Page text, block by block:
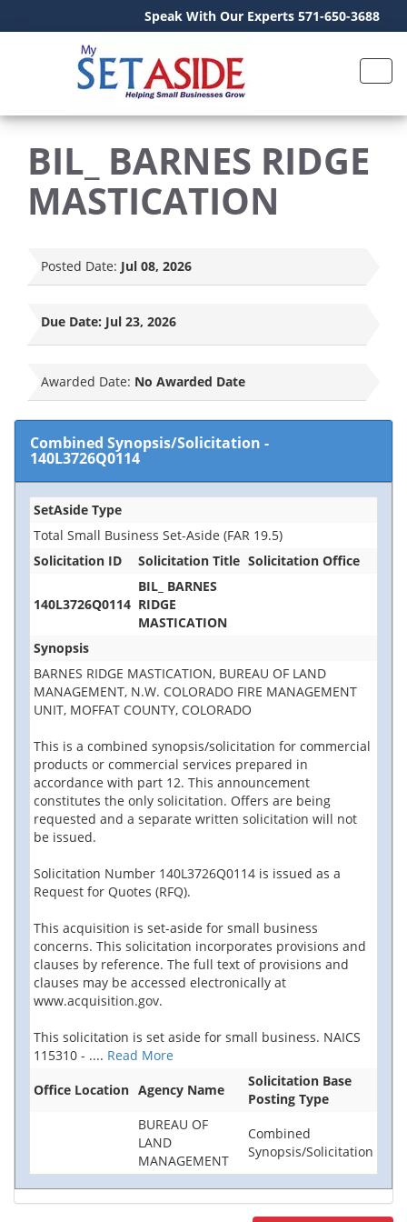
Speak With Our Experts 571-650-3688
BIL_ BARNES RIDGE
MASTICATION
Posted Date: Jul 08, 2026
Due Date: Jul 23, 2026
Awarded Date: No Awarded Date
Combined Synopsis/Solicitation -
140L3726Q0114
SetAside Type
Total Small Business Set-Aside (FAR 19.5)
Solicitation ID
Solicitation Title Solicitation Office
140L3726Q0114
BIL_ BARNES
RIDGE
MASTICATION
Synopsis
BARNES RIDGE MASTICATION, BUREAU OF LAND
MANAGEMENT, N.W. COLORADO FIRE MANAGEMENT
UNIT, MOFFAT COUNTY, COLORADO
This is a combined synopsis/solicitation for commercial
products or commercial services prepared in
accordance with part 12. This announcement
constitutes the only solicitation. Offers are being
requested and a separate written solicitation will not
be issued.
Solicitation Number 140L3726Q0114 is issued as a
Request for Quotes (RFQ).
This acquisition is set-aside for small business
concerns. This solicitation incorporates provisions and
clauses by reference. The full text of provisions and
clauses may be accessed electronically at
www.acquisition.gov.
This solicitation is set aside for small business. NAICS
115310 - .... Read More
Office Location Agency Name
Solicitation Base
Posting Type
BUREAU OF
LAND
MANAGEMENT
Combined
Synopsis/Solicitation